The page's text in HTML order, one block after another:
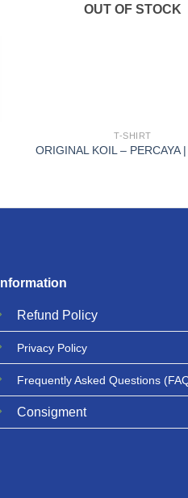
OUT OF STOCK
T-SHIRT
ORIGINAL KOIL – PERCAYA
Information
Refund Policy
Privacy Policy
Frequently Asked Questions
Consigment